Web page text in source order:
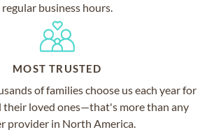
regular business hours.
MOST TRUSTED
of families choose us each year for
their loved ones—that's more than any
provider in North America.